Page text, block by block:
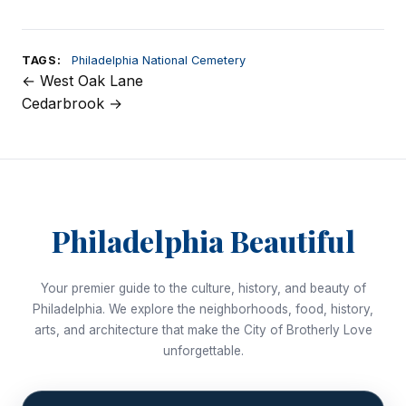
TAGS: Philadelphia National Cemetery
Post
← West Oak Lane
Cedarbrook →
Philadelphia Beautiful
Your premier guide to the culture, history, and beauty of
Philadelphia. We explore the neighborhoods, food, history,
arts, and architecture that make the City of Brotherly Love
unforgettable.